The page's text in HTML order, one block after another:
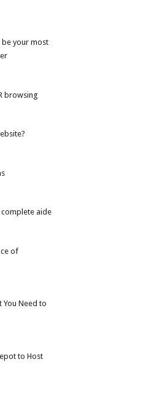
your most
browsing
aide
of
You Need to
to Host